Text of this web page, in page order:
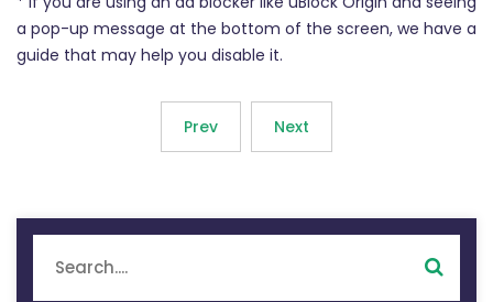
a pop-up message at the bottom of the screen, we have a
guide that may help you disable it.
Prev Next